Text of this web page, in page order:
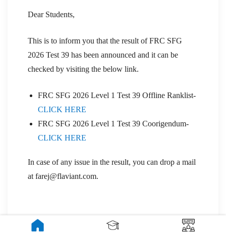
Dear Students,
This is to inform you that the result of FRC SFG
2026 Test 39 has been announced and it can be
checked by visiting the below link.
FRC SFG 2026 Level 1 Test 39 Offline Ranklist-
CLICK HERE
FRC SFG 2026 Level 1 Test 39 Coorigendum-
CLICK HERE
In case of any issue in the result, you can drop a mail
at farej@flaviant.com.
UPDATE- 29 Jan 2026